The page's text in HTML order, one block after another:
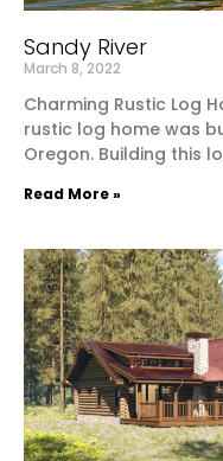
Sandy River
March 8, 2022
Charming Rustic Log
rustic log home was
Oregon. Building this
Read More »